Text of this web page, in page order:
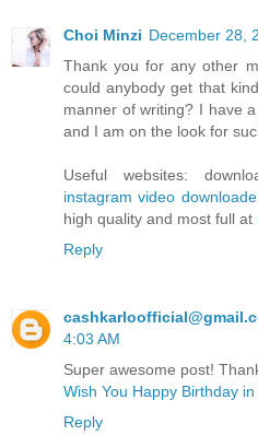
Choi Minzi December 28,
Thank you for any other
could anybody get that
manner of writing? I have
and I am on the look for
Useful websites:
instagram video
high quality and most full at
Reply
4:03 AM
Super awesome post!
Wish You Happy Birthday
Reply